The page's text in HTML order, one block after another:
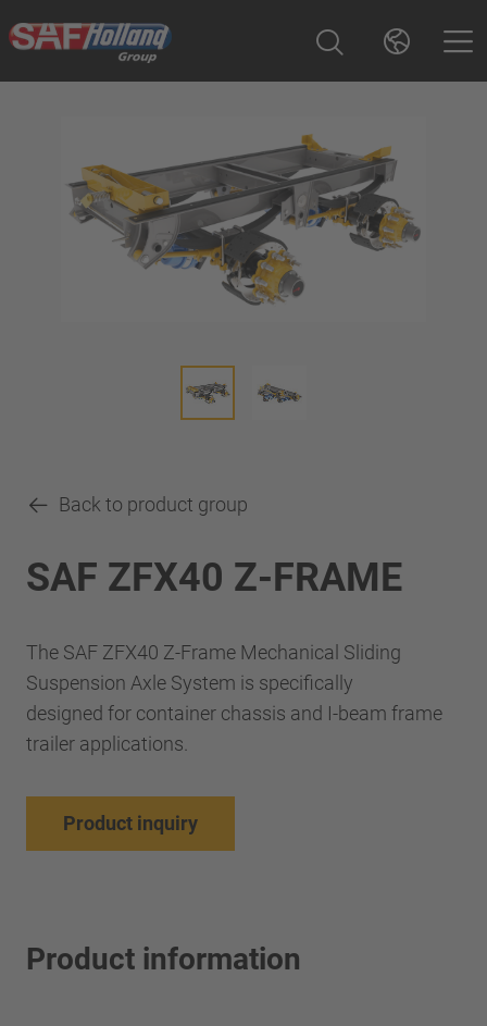
Back to product group
SAF ZFX40 Z-FRAME
The SAF ZFX40 Z-Frame Mechanical Sliding
Suspension Axle System is specifically
designed for container chassis and I-beam frame
trailer applications.
Product inquiry
Product information